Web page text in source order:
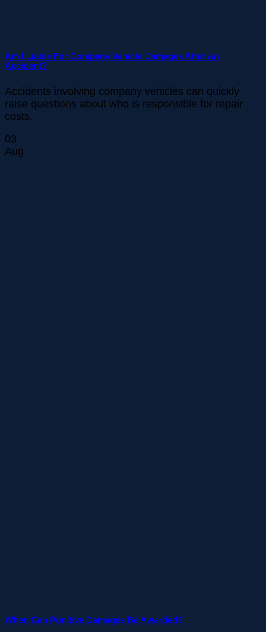
Am I Liable For Company Vehicle Damages After An
Accident?
Accidents involving company vehicles can quickly
raise questions about who is responsible for repair
costs,
03
Aug
When Can Punitive Damages Be Awarded?